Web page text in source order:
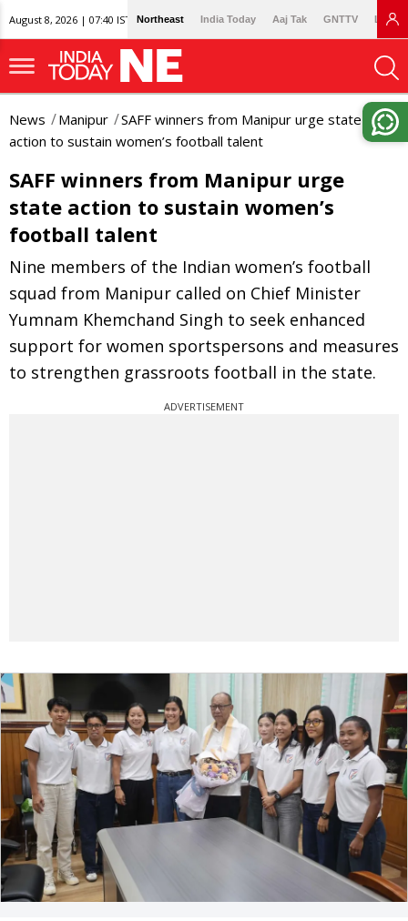
August 8, 2026 | 07:40 IST Northeast India Today Aaj Tak GNTTV
News Manipur
SAFF winners from Manipur urge state
action to sustain women’s football talent
SAFF winners from Manipur urge
state action to sustain women’s
football talent
Nine members of the Indian women’s football
squad from Manipur called on Chief Minister
Yumnam Khemchand Singh to seek enhanced
support for women sportspersons and measures
to strengthen grassroots football in the state.
ADVERTISEMENT